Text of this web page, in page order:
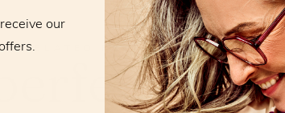
RELATED PRODUCTS
perfect
our